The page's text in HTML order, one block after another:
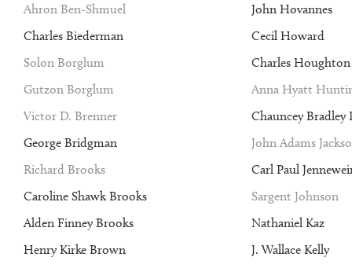
Ahron Ben-Shmuel
Charles Biederman
Solon Borglum
Gutzon Borglum
Victor D. Brenner
George Bridgman
Richard Brooks
Caroline Shawk Brooks
Alden Finney Brooks
Henry Kirke Brown
John Hovannes
Cecil Howard
Charles
Anna Hyatt
Chauncey Bradley
John Adams
Carl Paul
Sargent Johnson
Nathaniel Kaz
J. Wallace Kelly